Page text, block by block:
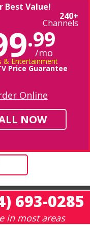
Best Value!
240+
Channels
.99
/mo
& Entertainment
Price Guarantee
Online
NOW
693-0285
in most areas